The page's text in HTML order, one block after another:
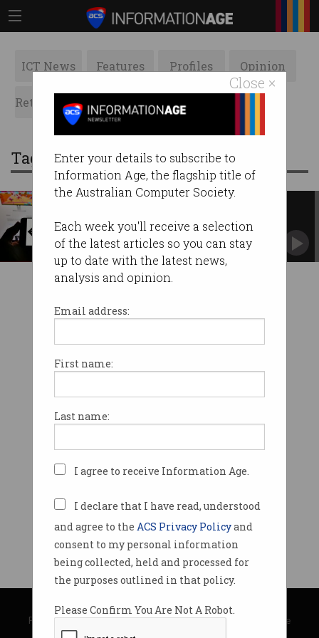
Close ×
Enter your details to subscribe to
Information Age, the flagship title of
the Australian Computer Society.
Each week you'll receive a selection
of the latest articles so you can stay
up to date with the latest news,
analysis and opinion.
Email address:
First name:
Last name:
I agree to receive Information Age.
I declare that I have read, understood
and agree to the ACS Privacy Policyand
consent to my personal information
being collected, held and processed for
the purposes outlined in that policy.
Please Confirm You Are Not A Robot.
ICT News Features Profiles Opinion
Retrospects ACS News Galleries
Tag: game developers
developers
Prepares to change fee structure after backlash.
© Copyright 2026Australian Computer Society
Privacy Policy|Submission Guidelines|About Information Age